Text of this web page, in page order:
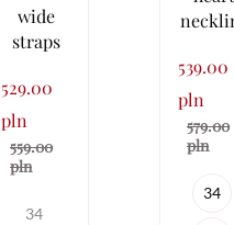
wide
straps
529.00
pln
559.00
pln
34
539.00
pln
579.00
pln
34